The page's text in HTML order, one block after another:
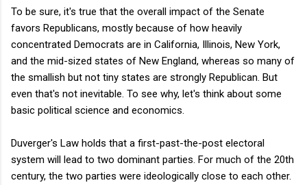
To be sure, it's true that the overall impact of the Senate
favors Republicans, mostly because of how heavily
concentrated Democrats are in California, Illinois, New York,
and the mid-sized states of New England, whereas so many of
the smallish but not tiny states are strongly Republican. But
even that's not inevitable. To see why, let's think about some
basic political science and economics.
Duverger's Law holds that a first-past-the-post electoral
system will lead to two dominant parties. For much of the 20th
century, the two parties were ideologically close to each other.